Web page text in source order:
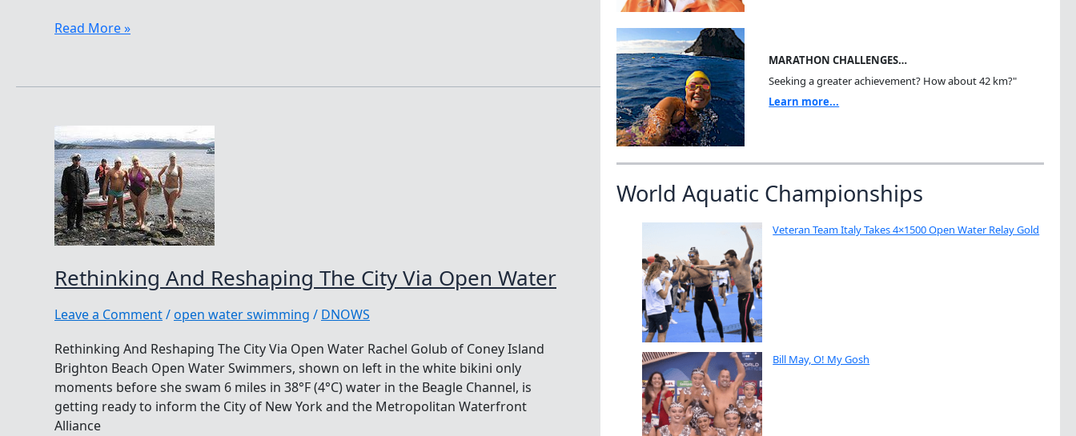
Singing
Songs
My
Soul
By
Rachel
Golub
Read More »
Rethinking And Reshaping The City Via Open Water
Leave a Comment/open water swimming / DNOWS
Rethinking And Reshaping The City Via Open Water Rachel Golub of Coney Island
Brighton Beach Open Water Swimmers, shown on left in the white bikini only
moments before she swam 6 miles in 38°F (4°C) water in the Beagle Channel, is
getting ready to inform the City of New York and the Metropolitan Waterfront
Alliance
MARATHON CHALLENGES…
Seeking a greater achievement? How about 42 km?"
Learn more...
World Aquatic Championships
Veteran Team Italy Takes 4×1500 Open Water Relay Gold
Bill May, O! My Gosh